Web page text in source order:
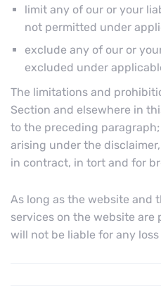
limit any of our or your
not permitted under
exclude any of our or
excluded under
The limitations and
Section and elsewhere in
to the preceding
arising under the
in contract, in tort and for
As long as the website and
services on the website are
will not be liable for any